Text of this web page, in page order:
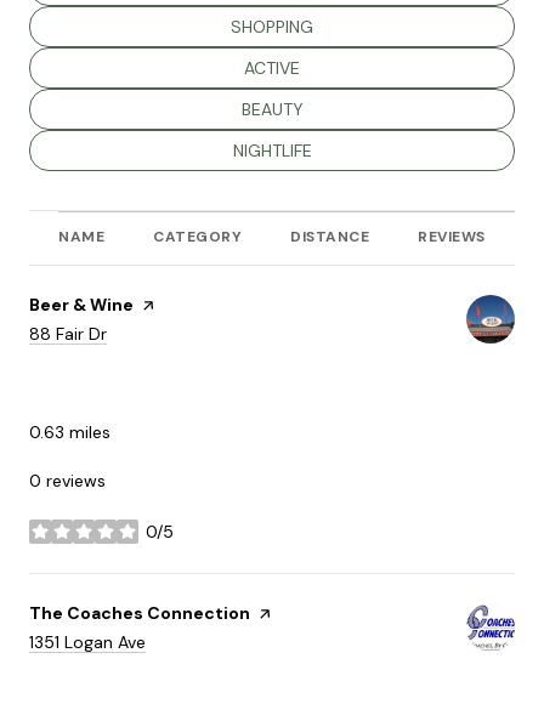
SEARCH BUSINESSES RELATED TO
SHOPPING
SEARCH BUSINESSES RELATED TO
ACTIVE
SEARCH BUSINESSES RELATED TO
BEAUTY
SEARCH BUSINESSES RELATED TO
NIGHTLIFE
NAME CATEGORY DISTANCE REVIEWS
Visit the
Beer & Wine page on Yelp
Search
88 Fair Dr
0.63 miles
0 reviews
0/5
stars
Visit the
The Coaches Connection page on Yelp
Search
1351 Logan Ave